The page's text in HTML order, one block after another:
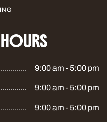
9:00 am - 5:00 pm
9:00 am - 5:00 pm
9:00 am - 5:00 pm